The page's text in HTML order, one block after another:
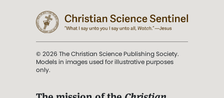
© 2026 The Christian Science Publishing Society.
Models in images used for illustrative purposes
only.